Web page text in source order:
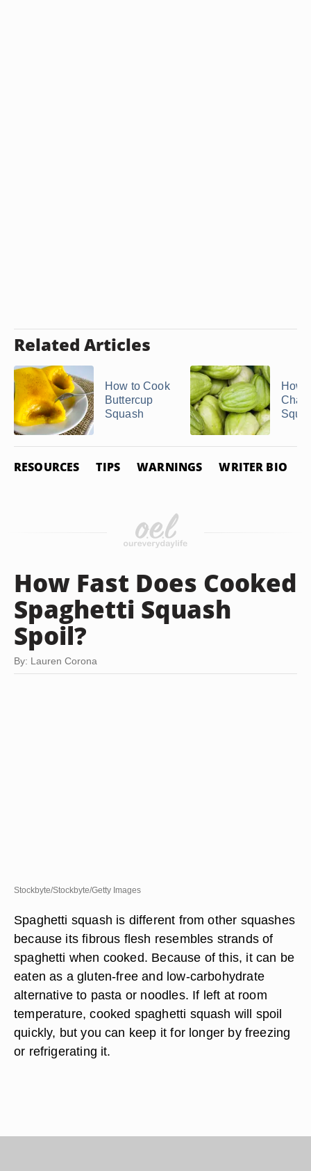
Related Articles
How to Cook
Buttercup
Squash
How
RESOURCES TIPS WARNINGS WRITER BIO
How Fast Does Cooked
Spaghetti Squash
Spoil?
By: Lauren Corona
Stockbyte/Stockbyte/Getty Images
Spaghetti squash is different from other squashes
because its fibrous flesh resembles strands of
spaghetti when cooked. Because of this, it can be
eaten as a gluten-free and low-carbohydrate
alternative to pasta or noodles. If left at room
temperature, cooked spaghetti squash will spoil
quickly, but you can keep it for longer by freezing
or refrigerating it.